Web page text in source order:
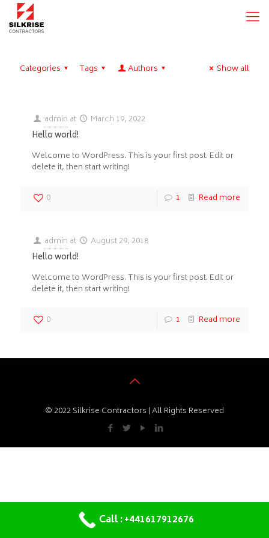
Categories Tags Authors Show all
admin at
March 19, 2022
Hello world!
Welcome to WordPress. This is your first post. Edit or
delete it, then start writing!
0 1 Read more
admin at
August 29, 2018
Hello world!
Welcome to WordPress. This is your first post. Edit or
delete it, then start writing!
0 1 Read more
© 2022 Silkrise Contractors | All Rights Reserved
Call : +441617912676